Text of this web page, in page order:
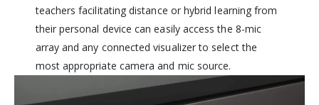
teachers facilitating distance or hybrid learning from
their personal device can easily access the 8-mic
array and any connected visualizer to select the
most appropriate camera and mic source.